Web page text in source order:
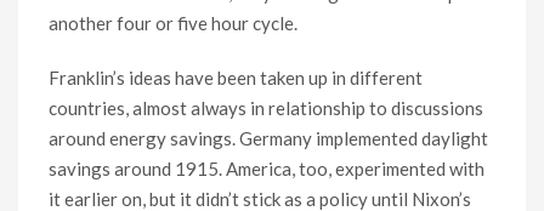
another four or five hour cycle.
Franklin’s ideas have been taken up in different
countries, almost always in relationship to discussions
around energy savings. Germany implemented daylight
savings around 1915. America, too, experimented with
it earlier on, but it didn’t stick as a policy until Nixon’s